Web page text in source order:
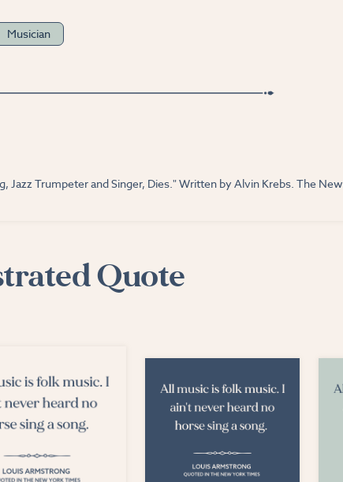
Musician
Trumpeter and Singer, Dies." Written by Alvin Krebs. The New
Quote